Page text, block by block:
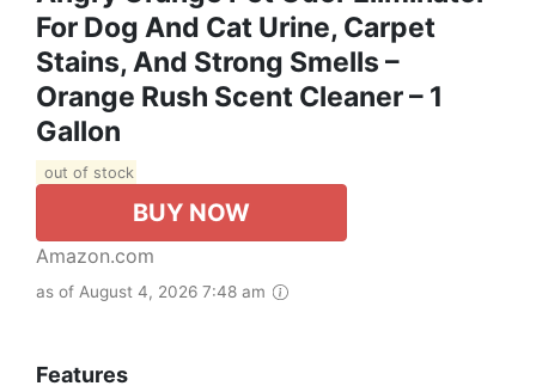
For Dog And Cat Urine, Carpet
Stains, And Strong Smells –
Orange Rush Scent Cleaner – 1
Gallon
out of stock
BUY NOW
Amazon.com
as of August 4, 2026 7:48 am
Features